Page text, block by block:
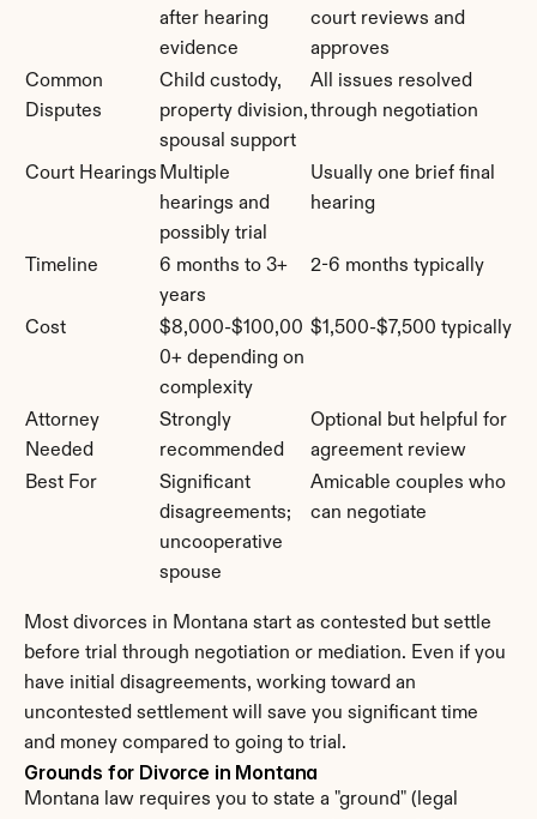
after hearing
evidence
court reviews and
approves
Common
Disputes
Child custody,
property division,
spousal support
All issues resolved
through negotiation
Court Hearings Multiple
hearings and
possibly trial
Usually one brief final
hearing
Timeline
6 months to 3+
years
2-6 months typically
Cost
$8,000-$100,00
0+ depending on
complexity
$1,500-$7,500 typically
Attorney
Needed
Strongly
recommended
Optional but helpful for
agreement review
Best For
Significant
disagreements;
uncooperative
spouse
Amicable couples who
can negotiate
Most divorces in Montana start as contested but settle
before trial through negotiation or mediation. Even if you
have initial disagreements, working toward an
uncontested settlement will save you significant time
and money compared to going to trial.
Grounds for Divorce in Montana
Montana law requires you to state a "ground" (legal